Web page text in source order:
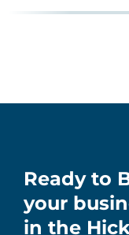
Ready to
your
in the